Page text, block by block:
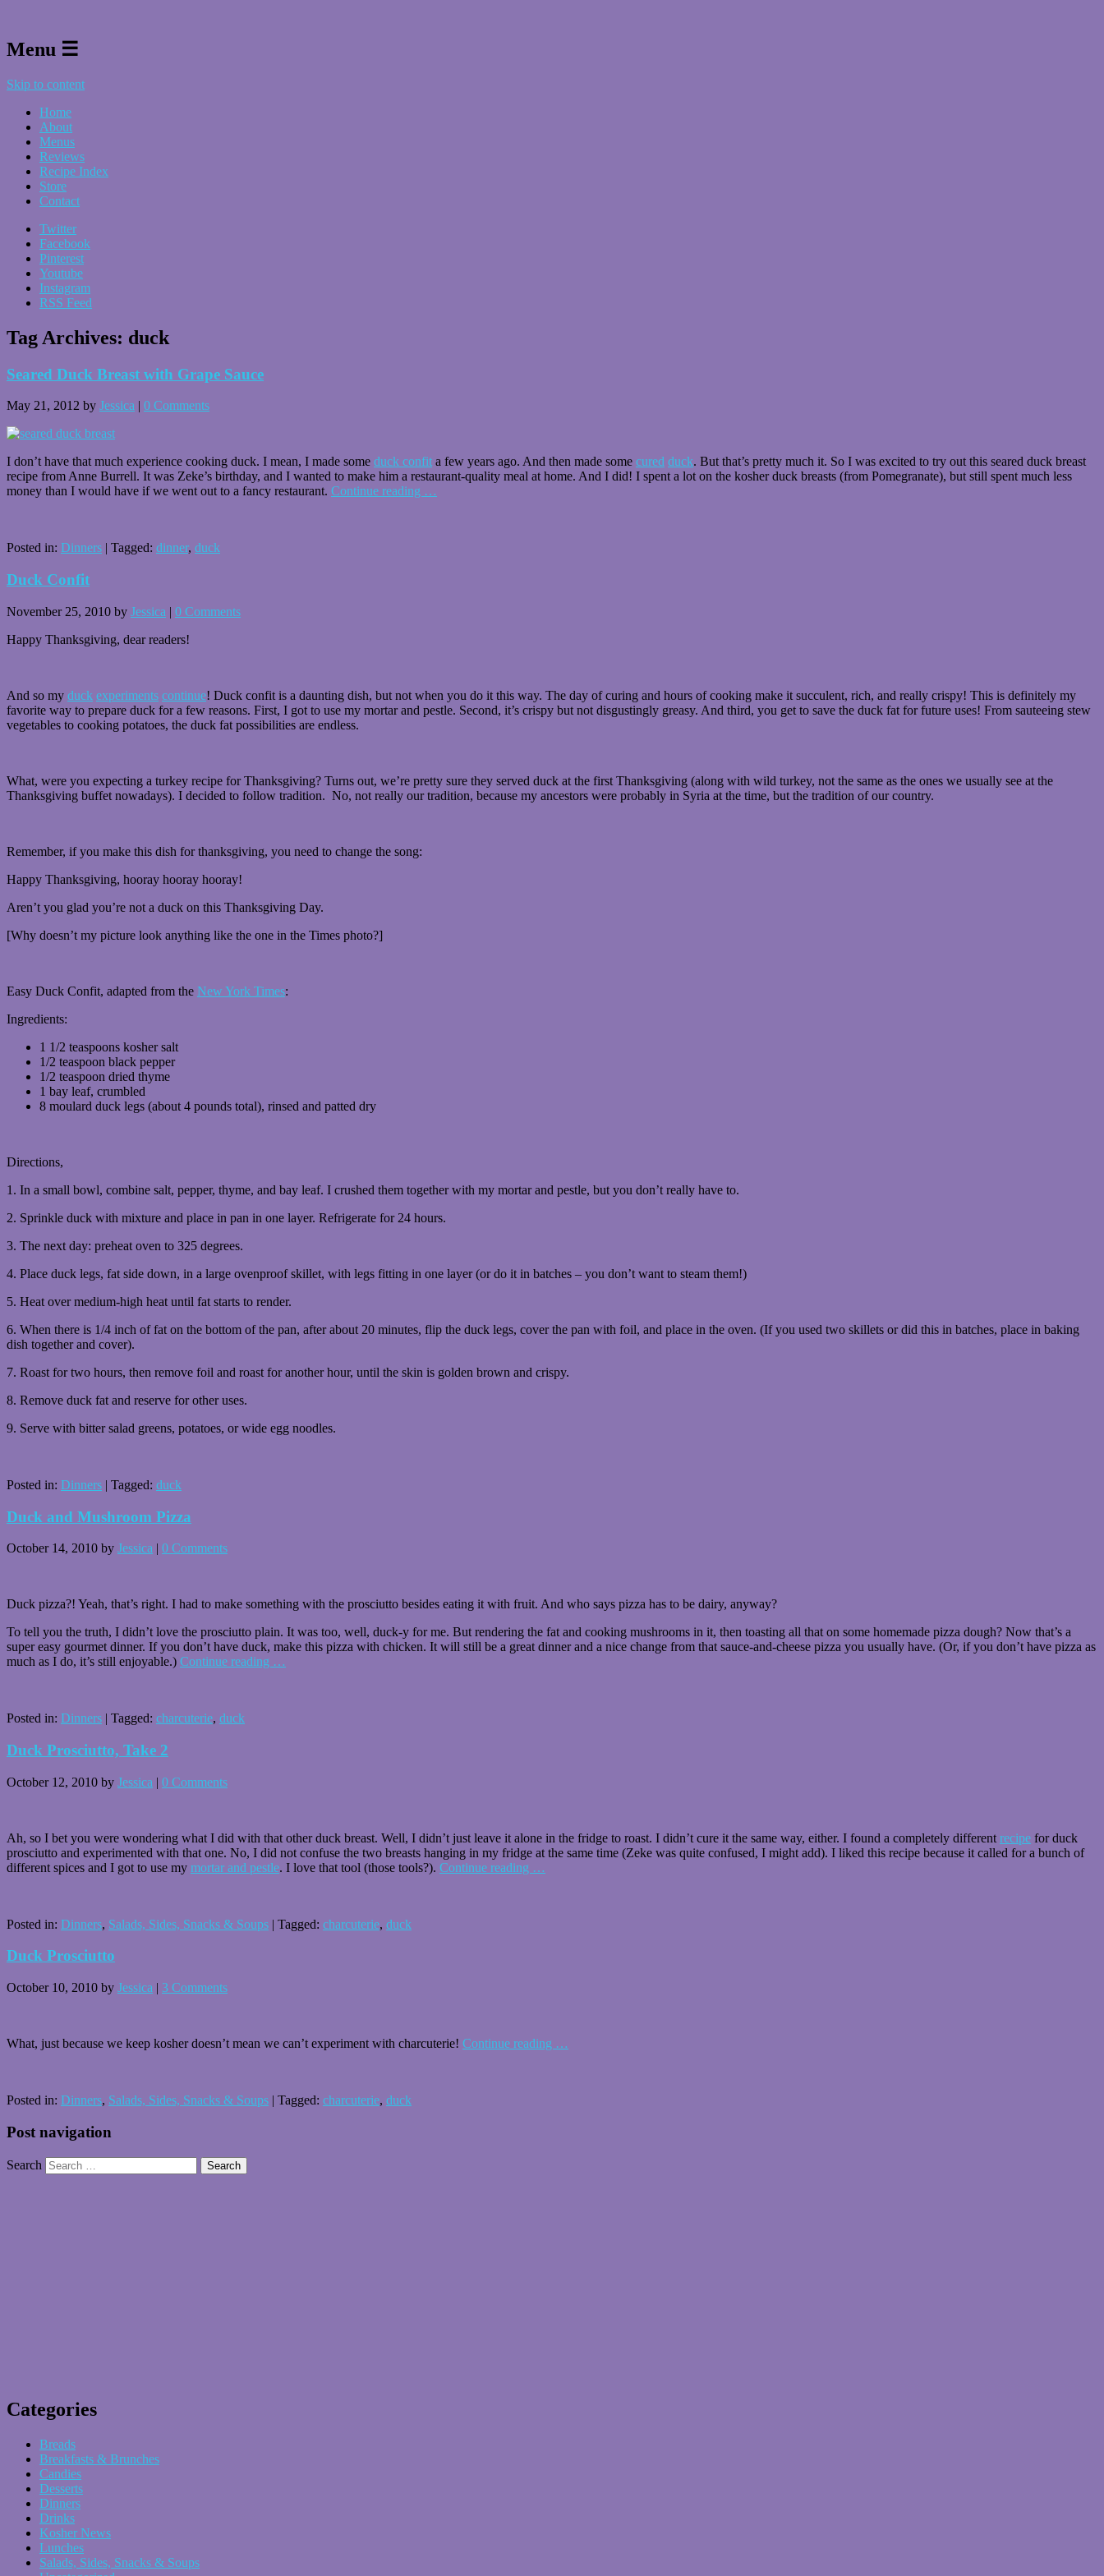
Menu ☰
Skip to content
Home
About
Menus
Reviews
Recipe Index
Store
Contact
Twitter
Facebook
Pinterest
Youtube
Instagram
RSS Feed
Tag Archives: duck
Seared Duck Breast with Grape Sauce
May 21, 2012 by Jessica | 0 Comments
I don’t have that much experience cooking duck. I mean, I made some duck confit a few years ago. And then made some cured duck. But that’s pretty much it. So I was excited to try out this seared duck breast
recipe from Anne Burrell. It was Zeke’s birthday, and I wanted to make him a restaurant-quality meal at home. And I did! I spent a lot on the kosher duck breasts (from Pomegranate), but still spent much less
money than I would have if we went out to a fancy restaurant. Continue reading …
Posted in: Dinners | Tagged: dinner, duck
Duck Confit
November 25, 2010 by Jessica | 0 Comments
Happy Thanksgiving, dear readers!
And so my duck experiments continue! Duck confit is a daunting dish, but not when you do it this way. The day of curing and hours of cooking make it succulent, rich, and really crispy! This is definitely my
favorite way to prepare duck for a few reasons. First, I got to use my mortar and pestle. Second, it’s crispy but not disgustingly greasy. And third, you get to save the duck fat for future uses! From sauteeing stew
vegetables to cooking potatoes, the duck fat possibilities are endless.
What, were you expecting a turkey recipe for Thanksgiving? Turns out, we’re pretty sure they served duck at the first Thanksgiving (along with wild turkey, not the same as the ones we usually see at the
Thanksgiving buffet nowadays). I decided to follow tradition. No, not really our tradition, because my ancestors were probably in Syria at the time, but the tradition of our country.
Remember, if you make this dish for thanksgiving, you need to change the song:
Happy Thanksgiving, hooray hooray hooray!
Aren’t you glad you’re not a duck on this Thanksgiving Day.
[Why doesn’t my picture look anything like the one in the Times photo?]
Easy Duck Confit, adapted from the New York Times:
Ingredients:
1 1/2 teaspoons kosher salt
1/2 teaspoon black pepper
1/2 teaspoon dried thyme
1 bay leaf, crumbled
8 moulard duck legs (about 4 pounds total), rinsed and patted dry
Directions,
1. In a small bowl, combine salt, pepper, thyme, and bay leaf. I crushed them together with my mortar and pestle, but you don’t really have to.
2. Sprinkle duck with mixture and place in pan in one layer. Refrigerate for 24 hours.
3. The next day: preheat oven to 325 degrees.
4. Place duck legs, fat side down, in a large ovenproof skillet, with legs fitting in one layer (or do it in batches – you don’t want to steam them!)
5. Heat over medium-high heat until fat starts to render.
6. When there is 1/4 inch of fat on the bottom of the pan, after about 20 minutes, flip the duck legs, cover the pan with foil, and place in the oven. (If you used two skillets or did this in batches, place in baking
dish together and cover).
7. Roast for two hours, then remove foil and roast for another hour, until the skin is golden brown and crispy.
8. Remove duck fat and reserve for other uses.
9. Serve with bitter salad greens, potatoes, or wide egg noodles.
Posted in: Dinners | Tagged: duck
Duck and Mushroom Pizza
October 14, 2010 by Jessica | 0 Comments
Duck pizza?! Yeah, that’s right. I had to make something with the prosciutto besides eating it with fruit. And who says pizza has to be dairy, anyway?
To tell you the truth, I didn’t love the prosciutto plain. It was too, well, duck-y for me. But rendering the fat and cooking mushrooms in it, then toasting all that on some homemade pizza dough? Now that’s a
super easy gourmet dinner. If you don’t have duck, make this pizza with chicken. It will still be a great dinner and a nice change from that sauce-and-cheese pizza you usually have. (Or, if you don’t have pizza as
much as I do, it’s still enjoyable.) Continue reading …
Posted in: Dinners | Tagged: charcuterie, duck
Duck Prosciutto, Take 2
October 12, 2010 by Jessica | 0 Comments
Ah, so I bet you were wondering what I did with that other duck breast. Well, I didn’t just leave it alone in the fridge to roast. I didn’t cure it the same way, either. I found a completely different recipe for duck
prosciutto and experimented with that one. No, I did not confuse the two breasts hanging in my fridge at the same time (Zeke was quite confused, I might add). I liked this recipe because it called for a bunch of
different spices and I got to use my mortar and pestle. I love that tool (those tools?). Continue reading …
Posted in: Dinners, Salads, Sides, Snacks & Soups | Tagged: charcuterie, duck
Duck Prosciutto
October 10, 2010 by Jessica | 3 Comments
What, just because we keep kosher doesn’t mean we can’t experiment with charcuterie! Continue reading …
Posted in: Dinners, Salads, Sides, Snacks & Soups | Tagged: charcuterie, duck
Post navigation
Search
Categories
Breads
Breakfasts & Brunches
Candies
Desserts
Dinners
Drinks
Kosher News
Lunches
Salads, Sides, Snacks & Soups